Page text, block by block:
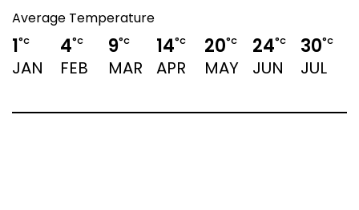
Average Temperature
1°C
JAN
4°C
FEB
9°C
MAR
14°C
APR
20°C
MAY
24°C
JUN
30°C
JUL